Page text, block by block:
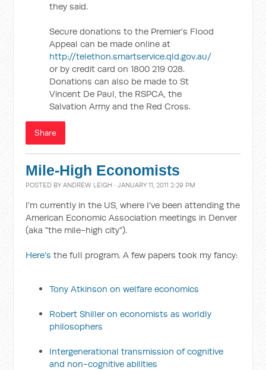
they said.
Secure donations to the Premier’s Flood
Appeal can be made online at
http://telethon.smartservice.qld.gov.au/
or by credit card on 1800 219 028.
Donations can also be made to St
Vincent De Paul, the RSPCA, the
Salvation Army and the Red Cross.
Share
Mile-High Economists
POSTED BYANDREW LEIGH · JANUARY 11, 2011 2:29 PM
I'm currently in the US, where I've been attending the
American Economic Association meetings in Denver
(aka "the mile-high city").
Here'sthe full program. A few papers took my fancy:
Tony Atkinson on welfare economics
Robert Shiller on economists as worldly
philosophers
Intergenerational transmission of cognitive
and non-cognitive abilities